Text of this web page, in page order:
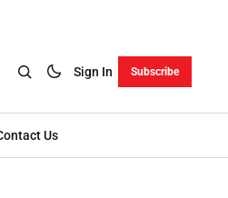
Sign In Subscribe
Us